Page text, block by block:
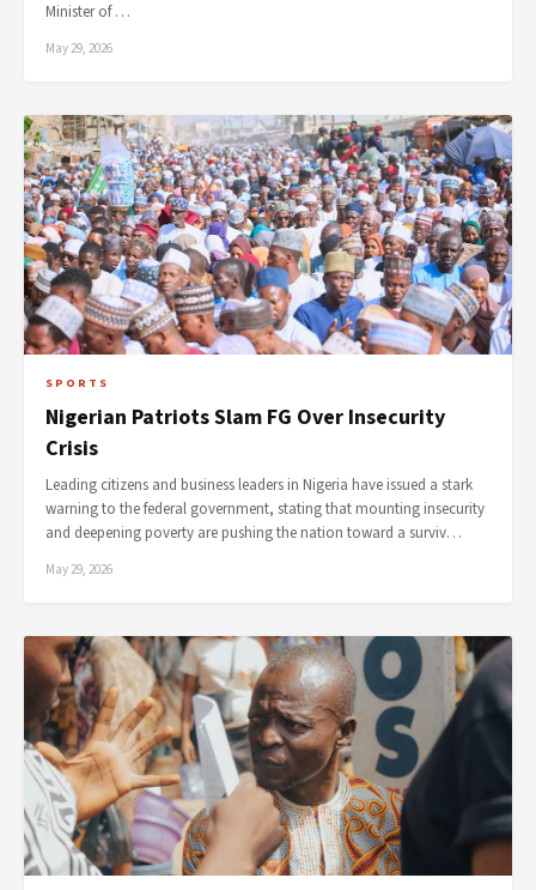
Minister of …
May 29, 2026
SPORTS
Nigerian Patriots Slam FG Over Insecurity
Crisis
Leading citizens and business leaders in Nigeria have issued a stark
warning to the federal government, stating that mounting insecurity
and deepening poverty are pushing the nation toward a surviv…
May 29, 2026